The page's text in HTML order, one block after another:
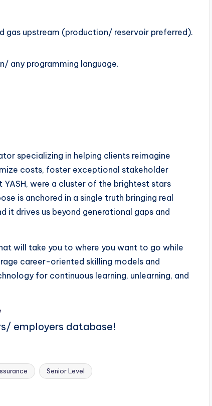
gas upstream (production/ reservoir preferred).
any programming language.
specializing in helping clients reimagine
costs, foster exceptional stakeholder
were a cluster of the brightest stars
is anchored in a single truth bringing real
it drives us beyond generational gaps and
will take you to where you want to go while
career-oriented skilling models and
for continuous learning, unlearning, and
employers database!
Senior Level